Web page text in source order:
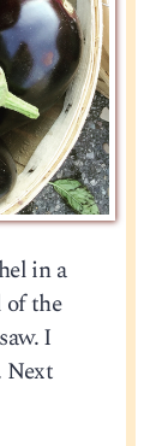
in a
of the
I
Next